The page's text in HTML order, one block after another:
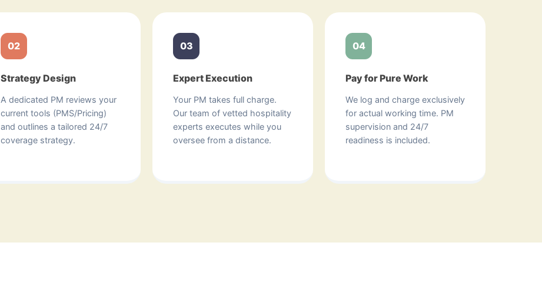
02
Strategy Design
A dedicated PM reviews your
current tools (PMS/Pricing)
and outlines a tailored 24/7
coverage strategy.
03
Expert Execution
Your PM takes full charge.
Our team of vetted hospitality
experts executes while you
oversee from a distance.
04
Pay for Pure Work
We log and charge exclusively
for actual working time. PM
supervision and 24/7
readiness is included.